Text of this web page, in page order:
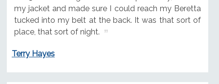
my jacket and made sure I could reach my Beretta
tucked into my belt at the back. It was that sort of
place, that sort of night.
Terry Hayes